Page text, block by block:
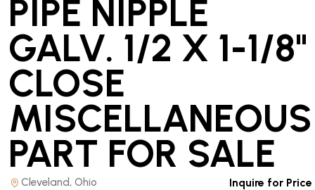
PIPE NIPPLE
GALV. 1/2 X 1-1/8"
CLOSE
MISCELLANEOUS
PART FOR SALE
Cleveland, Ohio Inquire for Price